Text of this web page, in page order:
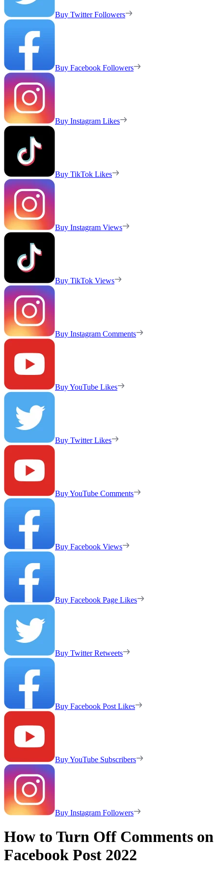
Buy Twitter Followers
Buy Facebook Followers
Buy Instagram Likes
Buy TikTok Likes
Buy Instagram Views
Buy TikTok Views
Buy Instagram Comments
Buy YouTube Likes
Buy Twitter Likes
Buy YouTube Comments
Buy Facebook Views
Buy Facebook Page Likes
Buy Twitter Retweets
Buy Facebook Post Likes
Buy YouTube Subscribers
Buy Instagram Followers
How to Turn Off Comments on
Facebook Post 2022